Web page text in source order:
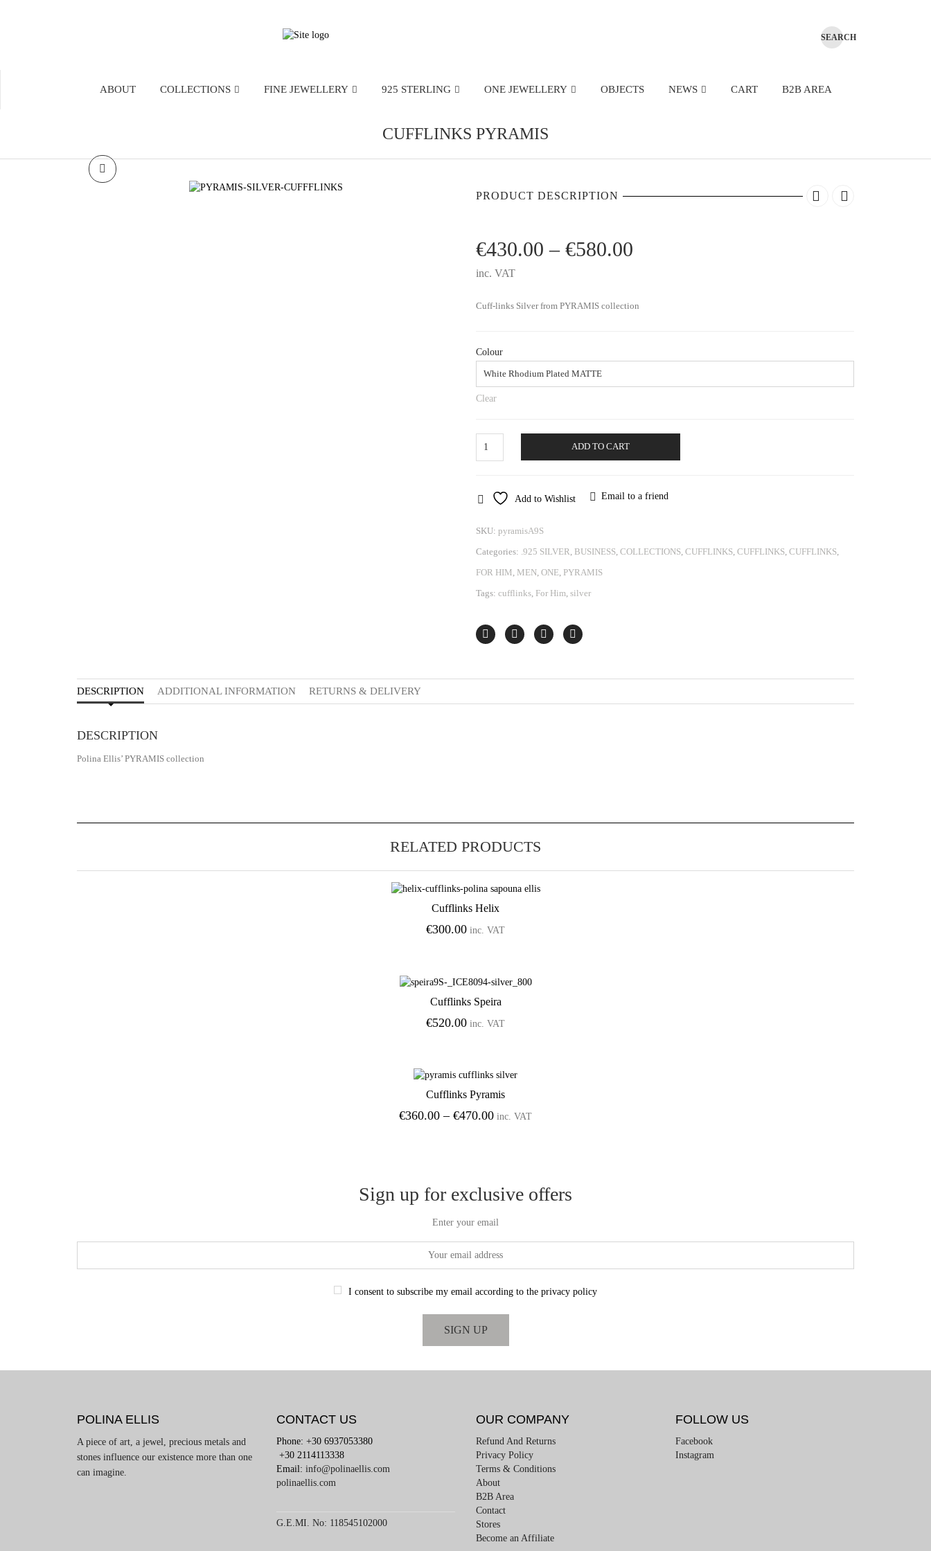
ABOUT COLLECTIONS FINE JEWELLERY 925 STERLING ONE JEWELLERY OBJECTS NEWS CART B2B AREA
CUFFLINKS PYRAMIS
PRODUCT DESCRIPTION
€430.00 – €580.00
through
inc. VAT
Cuff-links Silver from PYRAMIS collection
Colour
Clear
Pyramis
ADD TO CART
Add to Wishlist Email to a friend
SKU: pyramisA9S
Categories: .925 SILVER, BUSINESS, COLLECTIONS, CUFFLINKS, CUFFLINKS, CUFFLINKS,
FOR HIM, MEN, ONE, PYRAMIS
Tags: cufflinks, For Him, silver
DESCRIPTION ADDITIONAL INFORMATION RETURNS & DELIVERY
DESCRIPTION
Polina Ellis’ PYRAMIS collection
RELATED PRODUCTS
Add to Wishlist
Cufflinks Helix
€300.00 inc. VAT
Add to Wishlist
Cufflinks Speira
€520.00 inc. VAT
Add to Wishlist
Cufflinks Pyramis
€360.00 – €470.00Price
inc. VAT
Sign up for exclusive offers
Enter your email
I consent to subscribe my email according to the privacy policy
POLINA ELLIS
A piece of art, a jewel, precious metals and
stones influence our existence more than one
can imagine.
CONTACT US
Phone: +30 6937053380
+30 2114113338
Email: info@polinaellis.com
polinaellis.com
G.E.MI. No: 118545102000
OUR COMPANY
Refund And Returns
Privacy Policy
Terms & Conditions
About
B2B Area
Contact
Stores
Become an Affiliate
FOLLOW US
Facebook
Instagram